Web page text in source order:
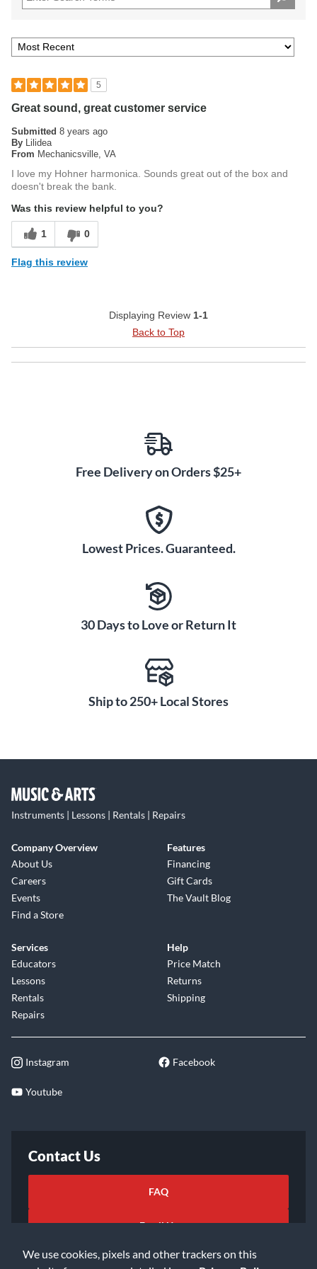
We use cookies, pixels and other trackers on this
5
Great sound, great customer service
Submitted 8 years ago
By Lilidea
From Mechanicsville, VA
I love my Hohner harmonica. Sounds great out of the box and
doesn't break the bank.
Was this review helpful to you?
1 0
Flag this review
Displaying Review 1-1
Back to Top
Free Delivery on Orders $25+
Lowest Prices. Guaranteed.
30 Days to Love or Return It
Ship to 250+ Local Stores
Instruments | Lessons | Rentals | Repairs
Company Overview
About Us
Careers
Events
Find a Store
Features
Financing
Gift Cards
The Vault Blog
Services
Educators
Lessons
Rentals
Repairs
Help
Price Match
Returns
Shipping
Instagram Facebook
Youtube
Contact Us
FAQ
Email Us